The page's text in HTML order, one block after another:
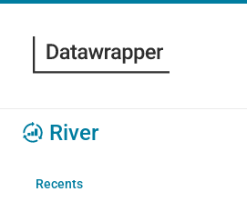
River
Recents